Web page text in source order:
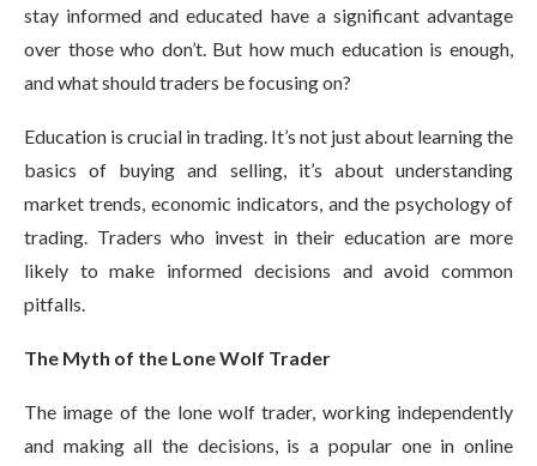
stay informed and educated have a significant advantage
over those who don’t. But how much education is enough,
and what should traders be focusing on?
Education is crucial in trading. It’s not just about learning the
basics of buying and selling, it’s about understanding
market trends, economic indicators, and the psychology of
trading. Traders who invest in their education are more
likely to make informed decisions and avoid common
pitfalls.
The Myth of the Lone Wolf Trader
The image of the lone wolf trader, working independently
and making all the decisions, is a popular one in online